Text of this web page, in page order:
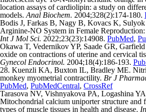
location assays of cardiolipin: a study on
models. Anal Biochem. 2004;328(2):174-180.
Bodis J, Farkas B, Nagy B, Kovacs K,
Arginine-NO System in Female
Int J Mol Sci. 2022;23(23):14908. PubMed,
Okawa T, Vedernikov YP, Saade GR,
oxide on contractions of uterine and cervical
Gynecol Endocrinol. 2004;18(4):186-193.
28. Kuenzli KA, Buxton IL, Bradley ME.
monkey myometrial contractility. Br J
PubMed, PubMedCentral, CrossRef
Tarasova NV, Vishnyakova PA, Logashina
Mitochondrial calcium uniporter structure and
types of muscle tissues in health and disease.